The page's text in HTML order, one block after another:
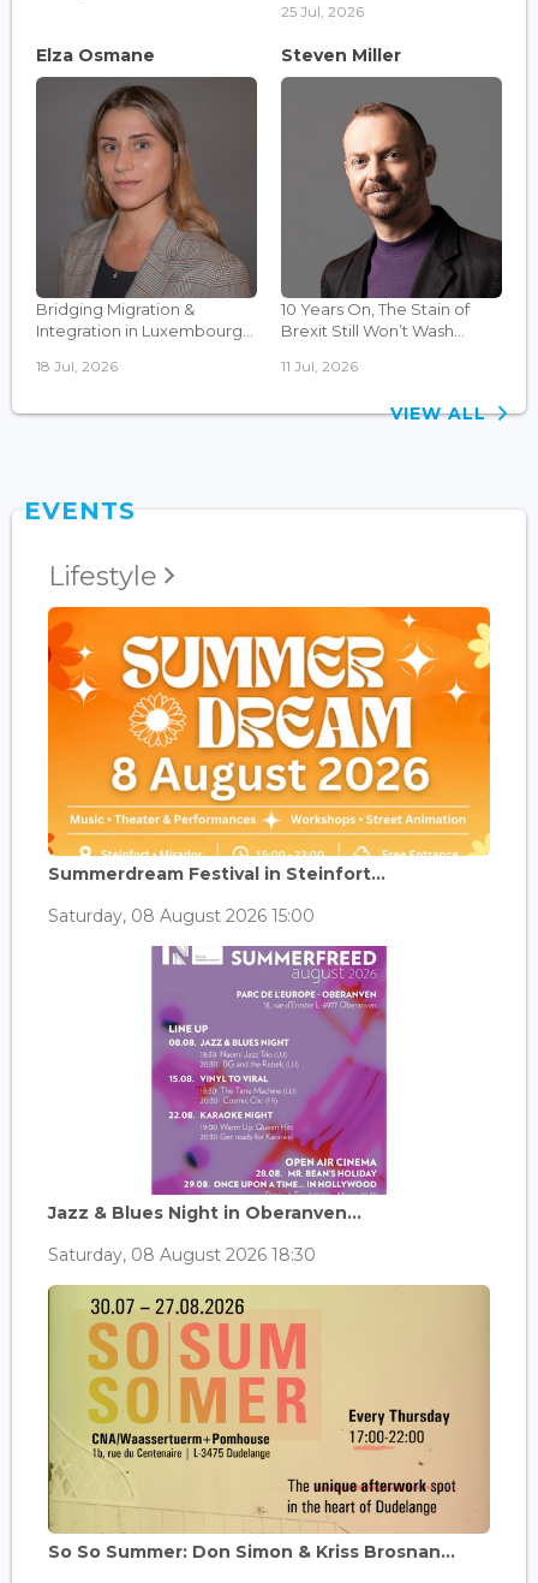
25 Jul, 2026
Elza Osmane
Bridging Migration &
Integration in Luxembourg...
18 Jul, 2026
Steven Miller
10 Years On, The Stain of
Brexit Still Won’t Wash...
11 Jul, 2026
VIEW ALL
EVENTS
Lifestyle
Summerdream Festival in Steinfort...
Saturday, 08 August 2026 15:00
Jazz & Blues Night in Oberanven...
Saturday, 08 August 2026 18:30
So So Summer: Don Simon & Kriss Brosnan...